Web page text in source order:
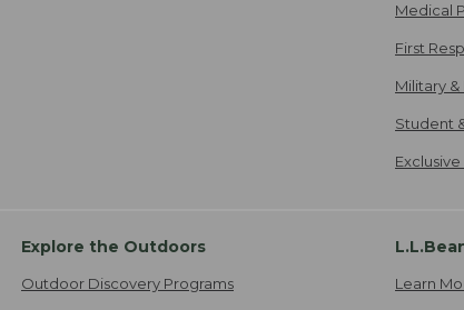
Medical
First
Military
Student
Explore the Outdoors
Outdoor Discovery Programs Learn